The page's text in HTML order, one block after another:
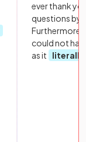
ever thank
questions by
Furthermore,
could not
as it
literally